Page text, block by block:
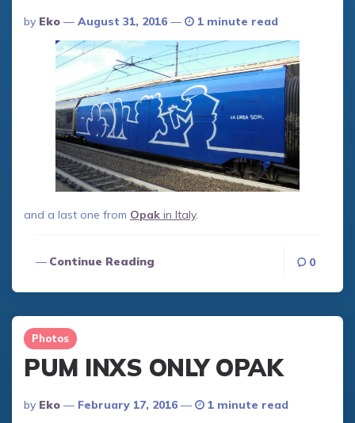
Posted
By
By Eko August 31, 2016 1 minute read
and a last one from Opak in Italy.
Continue Reading 0
Photos
PUM INXS ONLY OPAK
Posted
By
By Eko February 17, 2016 1 minute read